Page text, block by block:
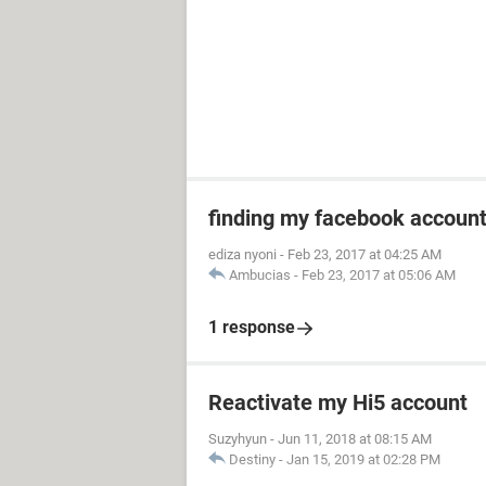
finding my facebook account
ediza nyoni - Feb 23, 2017 at 04:25 AM
Ambucias - Feb 23, 2017 at 05:06 AM
1 response
Reactivate my Hi5 account
Suzyhyun - Jun 11, 2018 at 08:15 AM
Destiny - Jan 15, 2019 at 02:28 PM